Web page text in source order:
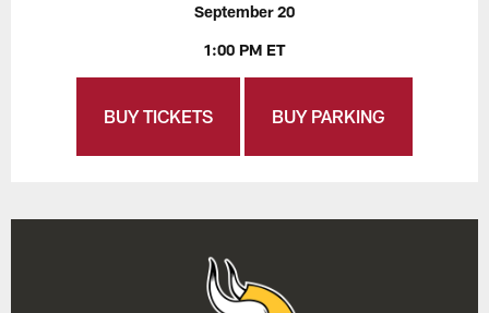
September 20
1:00 PM ET
BUY TICKETS BUY PARKING